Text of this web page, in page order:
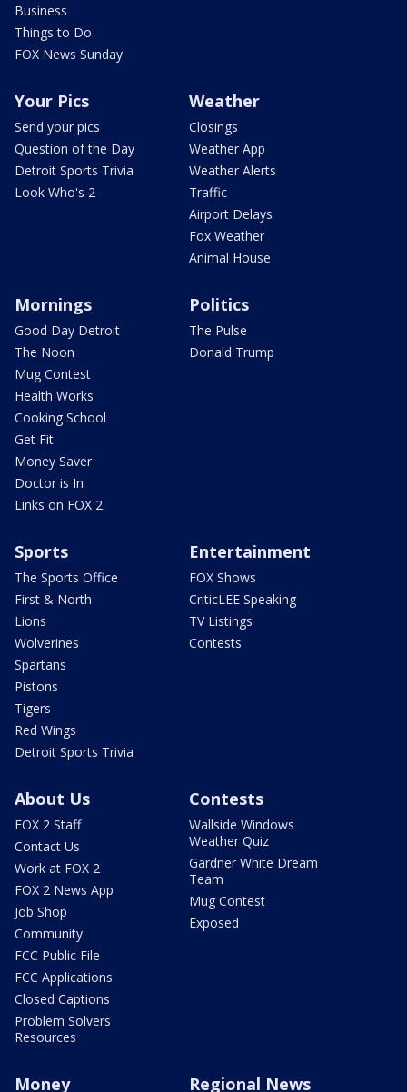
Business
Things to Do
FOX News Sunday
Your Pics
Send your pics
Question of the Day
Detroit Sports Trivia
Look Who's 2
Weather
Closings
Weather App
Weather Alerts
Traffic
Airport Delays
Fox Weather
Animal House
Mornings
Good Day Detroit
The Noon
Mug Contest
Health Works
Cooking School
Get Fit
Money Saver
Doctor is In
Links on FOX 2
Politics
The Pulse
Donald Trump
Sports
The Sports Office
First & North
Lions
Wolverines
Spartans
Pistons
Tigers
Red Wings
Detroit Sports Trivia
Entertainment
FOX Shows
CriticLEE Speaking
TV Listings
Contests
About Us
FOX 2 Staff
Contact Us
Work at FOX 2
FOX 2 News App
Job Shop
Community
FCC Public File
FCC Applications
Closed Captions
Problem Solvers
Resources
Contests
Wallside Windows
Weather Quiz
Gardner White Dream
Team
Mug Contest
Exposed
Money Regional News